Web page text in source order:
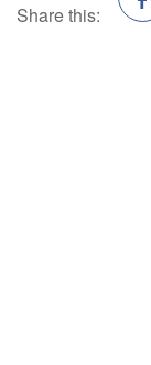
Share this: